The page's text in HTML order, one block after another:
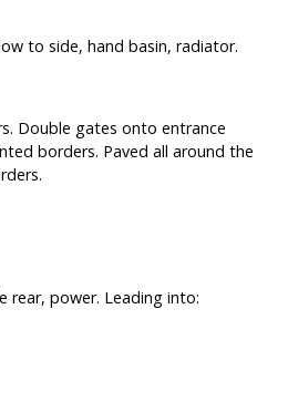
to side, hand basin, radiator.
Double gates onto entrance
borders. Paved all around the
rear, power. Leading into: